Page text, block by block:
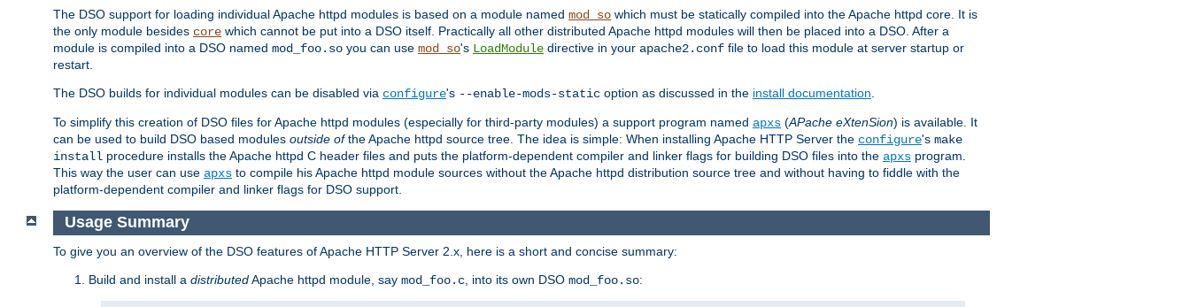
The DSO support for loading individual Apache httpd modules is based on a module named mod_so which must be statically compiled into the Apache httpd core. It is
the only module besides core which cannot be put into a DSO itself. Practically all other distributed Apache httpd modules will then be placed into a DSO. After a
module is compiled into a DSO named mod_foo.so you can use mod_so's LoadModule directive in your apache2.conf file to load this module at server startup or
restart.
The DSO builds for individual modules can be disabled via configure's --enable-mods-static option as discussed in the install documentation
To simplify this creation of DSO files for Apache httpd modules (especially for third-party modules) a support program named apxs (APache eXtenSion) is available. It
can be used to build DSO based modules outside ofthe Apache httpd source tree. The idea is simple: When installing Apache HTTP Server the configure's make
install procedure installs the Apache httpd C header files and puts the platform-dependent compiler and linker flags for building DSO files into the apxs program.
This way the user can use apxs to compile his Apache httpd module sources without the Apache httpd distribution source tree and without having to fiddle with the
platform-dependent compiler and linker flags for DSO support.
Usage Summary
To give you an overview of the DSO features of Apache HTTP Server 2.x, here is a short and concise summary:
Build and install a distributedApache httpd module, say mod_foo.c , into its own DSO mod_foo.so: